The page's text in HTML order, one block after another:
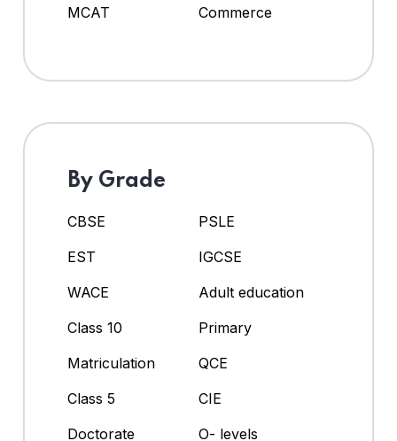
MCAT
Commerce
By Grade
CBSE
PSLE
EST
IGCSE
WACE
Adult education
Class 10
Primary
Matriculation
QCE
Class 5
CIE
Doctorate
O- levels